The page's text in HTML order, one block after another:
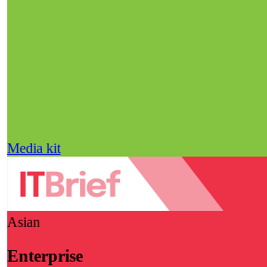
Media kit
Asian
Enterprise